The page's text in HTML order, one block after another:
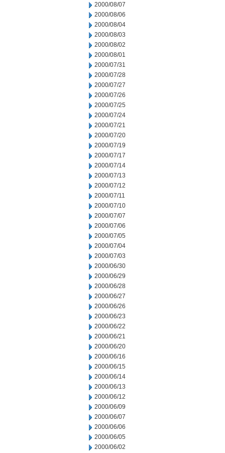
2000/08/07
2000/08/06
2000/08/04
2000/08/03
2000/08/02
2000/08/01
2000/07/31
2000/07/28
2000/07/27
2000/07/26
2000/07/25
2000/07/24
2000/07/21
2000/07/20
2000/07/19
2000/07/17
2000/07/14
2000/07/13
2000/07/12
2000/07/11
2000/07/10
2000/07/07
2000/07/06
2000/07/05
2000/07/04
2000/07/03
2000/06/30
2000/06/29
2000/06/28
2000/06/27
2000/06/26
2000/06/23
2000/06/22
2000/06/21
2000/06/20
2000/06/16
2000/06/15
2000/06/14
2000/06/13
2000/06/12
2000/06/09
2000/06/07
2000/06/06
2000/06/05
2000/06/02